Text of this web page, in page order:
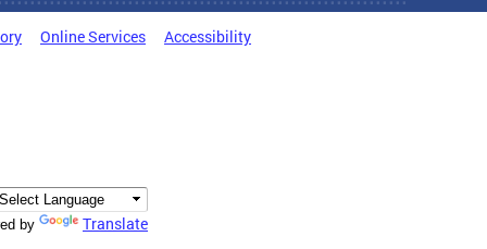
Online Services Accessibility
by Translate